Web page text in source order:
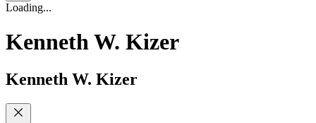
Loading...
Kenneth W. Kizer
Kenneth W. Kizer